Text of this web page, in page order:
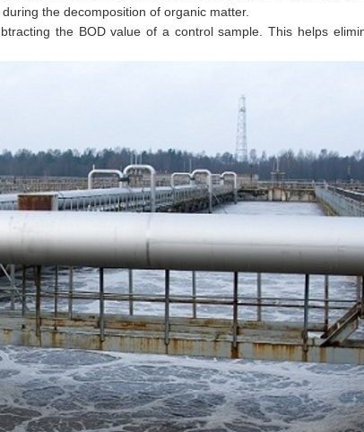
the decomposition of organic matter.
the BOD value of a control sample. This helps